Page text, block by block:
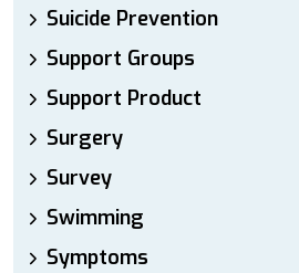
Suicide Prevention
Support Groups
Support Product
Surgery
Survey
Swimming
Symptoms